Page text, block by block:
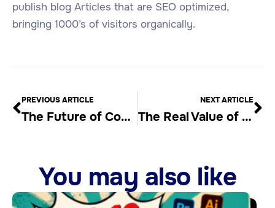
publish blog Articles that are SEO optimized,
bringing 1000’s of visitors organically.
PREVIOUS ARTICLE
The Future of Content Creation is Article Generator AI
NEXT ARTICLE
The Real Value of Automated Blog Content Generators
You may also like